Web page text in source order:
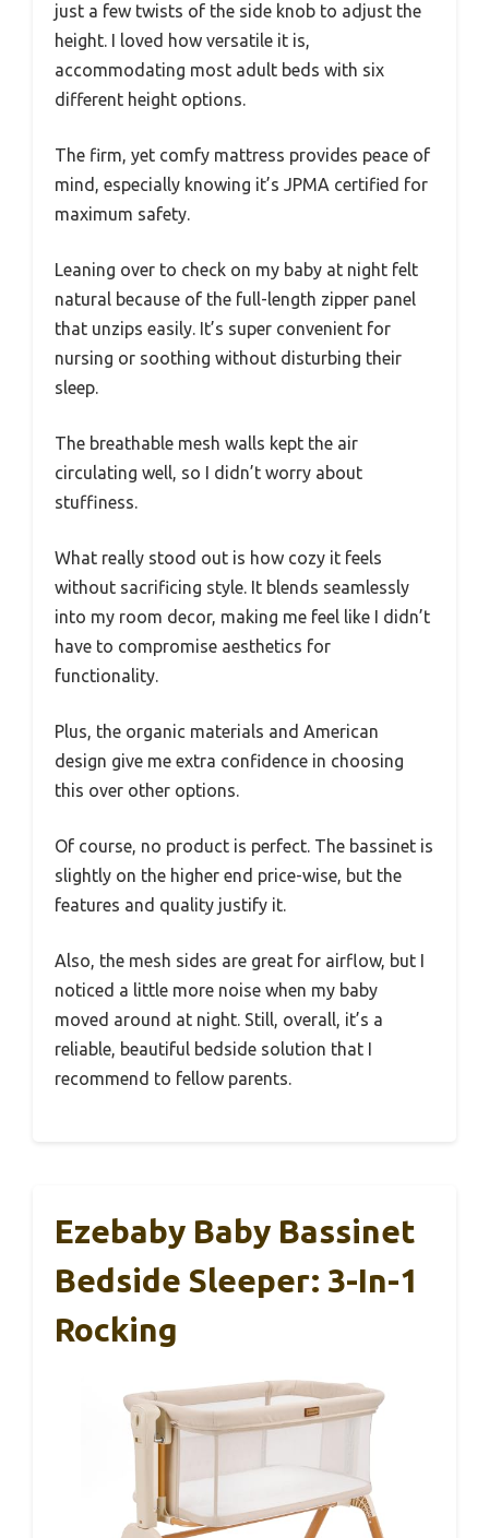
just a few twists of the side knob to adjust the
height. I loved how versatile it is,
accommodating most adult beds with six
different height options.
The firm, yet comfy mattress provides peace of
mind, especially knowing it’s JPMA certified for
maximum safety.
Leaning over to check on my baby at night felt
natural because of the full-length zipper panel
that unzips easily. It’s super convenient for
nursing or soothing without disturbing their
sleep.
The breathable mesh walls kept the air
circulating well, so I didn’t worry about
stuffiness.
What really stood out is how cozy it feels
without sacrificing style. It blends seamlessly
into my room decor, making me feel like I didn’t
have to compromise aesthetics for
functionality.
Plus, the organic materials and American
design give me extra confidence in choosing
this over other options.
Of course, no product is perfect. The bassinet is
slightly on the higher end price-wise, but the
features and quality justify it.
Also, the mesh sides are great for airflow, but I
noticed a little more noise when my baby
moved around at night. Still, overall, it’s a
reliable, beautiful bedside solution that I
recommend to fellow parents.
Ezebaby Baby Bassinet
Bedside Sleeper: 3-In-1
Rocking